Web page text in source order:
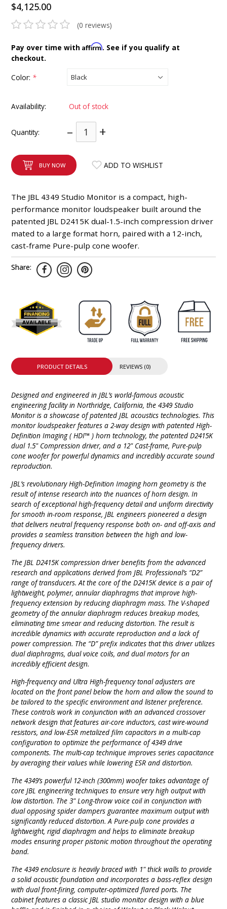
$4,125.00
(0 reviews)
Pay over time withAffirm. See if you qualify at
checkout.
Color: *
Availability: Out of stock
Quantity: – +
BUY NOW ADD TO WISHLIST
The JBL 4349 Studio Monitor is a compact, high-
performance monitor loudspeaker built around the
patented JBL D2415K dual-1.5-inch compression driver
mated to a large format horn, paired with a 12-inch,
cast-frame Pure-pulp cone woofer.
Share:
PRODUCT DETAILS REVIEWS (0)
Designed and engineered in JBL’s world-famous acoustic
engineering facility in Northridge, California, the 4349 Studio
Monitor is a showcase of patented JBL acoustics technologies. This
monitor loudspeaker features a 2-way design with patented High-
Definition Imaging ( HDI™ ) horn technology, the patented D2415K
dual 1.5" Compression driver, and a 12" Cast-frame, Pure-pulp
cone woofer for powerful dynamics and incredibly accurate sound
reproduction.
JBL’s revolutionary High-Definition Imaging horn geometry is the
result of intense research into the nuances of horn design. In
search of exceptional high-frequency detail and uniform directivity
for smooth in-room response, JBL engineers pioneered a design
that delivers neutral frequency response both on- and off-axis and
provides a seamless transition between the high and low-
frequency drivers.
The JBL D2415K compression driver benefits from the advanced
research and applications derived from JBL Professional’s “D2”
range of transducers. At the core of the D2415K device is a pair of
lightweight, polymer, annular diaphragms that improve high-
frequency extension by reducing diaphragm mass. The V-shaped
geometry of the annular diaphragm reduces breakup modes,
eliminating time smear and reducing distortion. The result is
incredible dynamics with accurate reproduction and a lack of
power compression. The “D” prefix indicates that this driver utilizes
dual diaphragms, dual voice coils, and dual motors for an
incredibly efficient design.
High-frequency and Ultra High-frequency tonal adjusters are
located on the front panel below the horn and allow the sound to
be tailored to the specific environment and listener preference.
These controls work in conjunction with an advanced crossover
network design that features air-core inductors, cast wire-wound
resistors, and low-ESR metalized film capacitors in a multi-cap
configuration to optimize the performance of 4349 drive
components. The multi-cap technique improves series capacitance
by averaging their values while lowering ESR and distortion.
The 4349’s powerful 12-inch (300mm) woofer takes advantage of
core JBL engineering techniques to ensure very high output with
low distortion. The 3" Long-throw voice coil in conjunction with
dual opposing spider dampers guarantee maximum output with
significantly reduced distortion. A Pure-pulp cone provides a
lightweight, rigid diaphragm and helps to eliminate breakup
modes ensuring proper pistonic motion throughout the operating
band.
The 4349 enclosure is heavily braced with 1" thick walls to provide
a solid acoustic foundation and incorporates a bass-reflex design
with dual front-firing, computer-optimized flared ports. The
cabinet features a classic JBL studio monitor design with a blue
INTEGRATED ANALOG AMPLIFIER
8-ZONE MATRIX AMPLIFIER